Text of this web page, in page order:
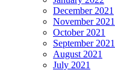
December 2021
November 2021
October 2021
September 2021
August 2021
July 2021